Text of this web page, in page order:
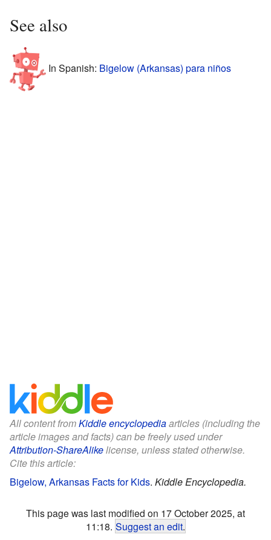
See also
In Spanish: Bigelow (Arkansas) para niños
All content fromKiddle encyclopediaarticles (including the
article images and facts) can be freely used under
Attribution-ShareAlikelicense, unless stated otherwise.
Cite this article:
Bigelow, Arkansas Facts for Kids. Kiddle Encyclopedia.
This page was last modified on 17 October 2025, at
11:18. Suggest an edit.